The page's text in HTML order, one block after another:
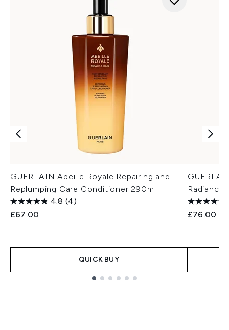
GUERLAIN Abeille Royale Repairing and
Replumping Care Conditioner 290ml
4.8 (4)
£67.00
QUICK BUY
Radiance
£76.00